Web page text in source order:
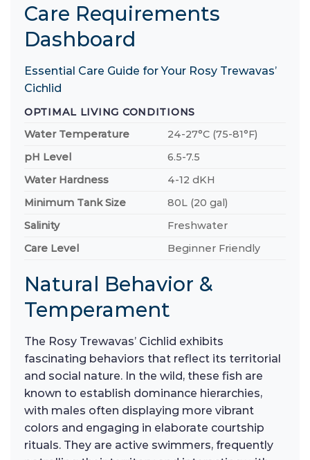
Care Requirements
Dashboard
Essential Care Guide for Your Rosy Trewavas’
Cichlid
OPTIMAL LIVING CONDITIONS
Water Temperature
24-27°C (75-81°F)
pH Level
6.5-7.5
Water Hardness
4-12 dKH
Minimum Tank Size
80L (20 gal)
Salinity
Freshwater
Care Level
Beginner Friendly
Natural Behavior &
Temperament
The Rosy Trewavas’ Cichlid exhibits
fascinating behaviors that reflect its territorial
and social nature. In the wild, these fish are
known to establish dominance hierarchies,
with males often displaying more vibrant
colors and engaging in elaborate courtship
rituals. They are active swimmers, frequently